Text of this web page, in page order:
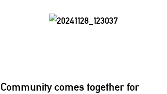
Community comes together for